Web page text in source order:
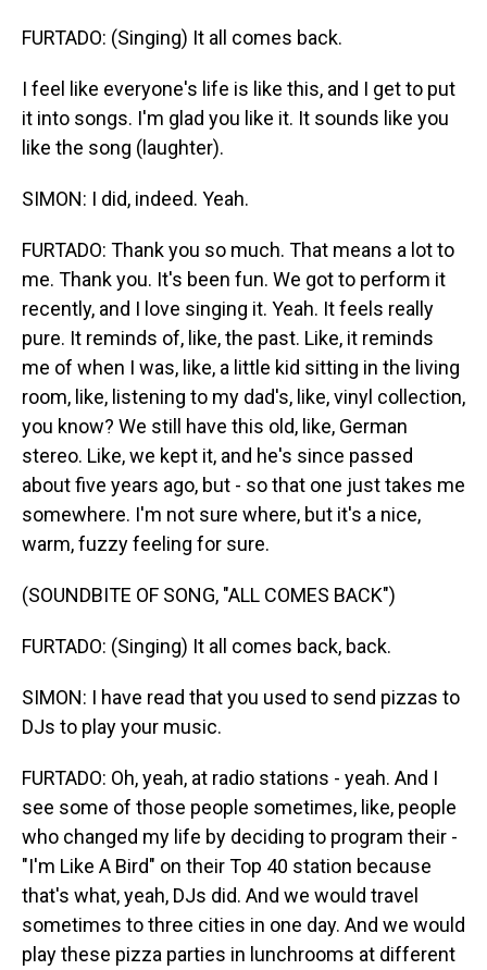
FURTADO: (Singing) It all comes back.
I feel like everyone's life is like this, and I get to put
it into songs. I'm glad you like it. It sounds like you
like the song (laughter).
SIMON: I did, indeed. Yeah.
FURTADO: Thank you so much. That means a lot to
me. Thank you. It's been fun. We got to perform it
recently, and I love singing it. Yeah. It feels really
pure. It reminds of, like, the past. Like, it reminds
me of when I was, like, a little kid sitting in the living
room, like, listening to my dad's, like, vinyl collection,
you know? We still have this old, like, German
stereo. Like, we kept it, and he's since passed
about five years ago, but - so that one just takes me
somewhere. I'm not sure where, but it's a nice,
warm, fuzzy feeling for sure.
(SOUNDBITE OF SONG, "ALL COMES BACK")
FURTADO: (Singing) It all comes back, back.
SIMON: I have read that you used to send pizzas to
DJs to play your music.
FURTADO: Oh, yeah, at radio stations - yeah. And I
see some of those people sometimes, like, people
who changed my life by deciding to program their -
"I'm Like A Bird" on their Top 40 station because
that's what, yeah, DJs did. And we would travel
sometimes to three cities in one day. And we would
play these pizza parties in lunchrooms at different